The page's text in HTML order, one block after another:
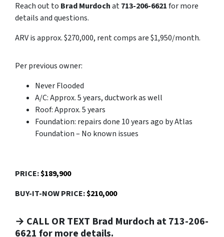
Reach out to Brad Murdochat713-206-6621for more
details and questions.
ARV is approx. $270,000, rent comps are $1,950/month.
Per previous owner:
Never Flooded
A/C: Approx. 5 years, ductwork as well
Roof: Approx. 5 years
Foundation: repairs done 10 years ago by Atlas
Foundation – No known issues
PRICE:$189,900
BUY-IT-NOW PRICE:$210,000
→ CALL OR TEXT Brad Murdoch at 713-206-
6621 for more details.